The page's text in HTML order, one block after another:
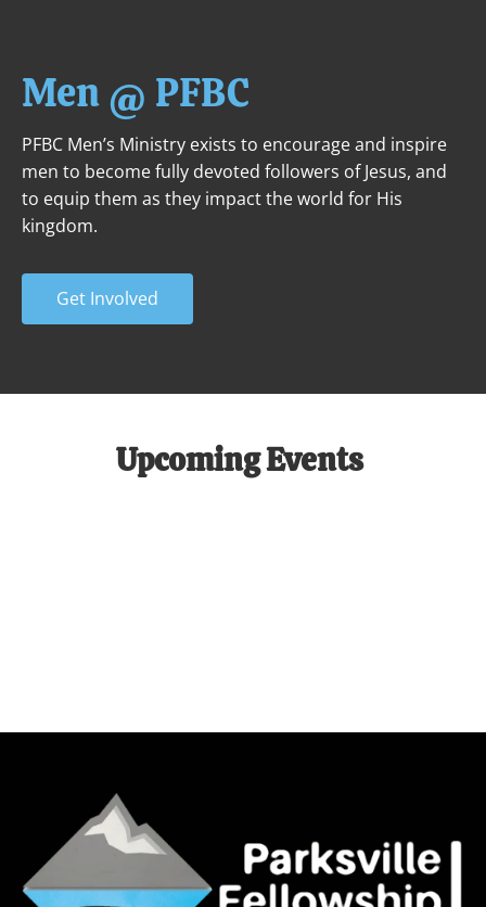
Men @ PFBC
PFBC Men’s Ministry exists to encourage and inspire
men to become fully devoted followers of Jesus, and
to equip them as they impact the world for His
kingdom.
Get Involved
Upcoming Events